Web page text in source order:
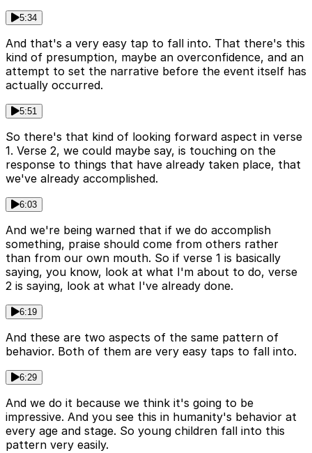
5:34
And that's a very easy tap to fall into. That there's this
kind of presumption, maybe an overconfidence, and an
attempt to set the narrative before the event itself has
actually occurred.
5:51
So there's that kind of looking forward aspect in verse
1. Verse 2, we could maybe say, is touching on the
response to things that have already taken place, that
we've already accomplished.
6:03
And we're being warned that if we do accomplish
something, praise should come from others rather
than from our own mouth. So if verse 1 is basically
saying, you know, look at what I'm about to do, verse
2 is saying, look at what I've already done.
6:19
And these are two aspects of the same pattern of
behavior. Both of them are very easy taps to fall into.
6:29
And we do it because we think it's going to be
impressive. And you see this in humanity's behavior at
every age and stage. So young children fall into this
pattern very easily.